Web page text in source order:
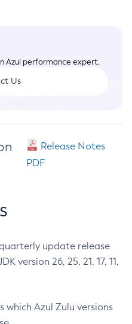
Azul performance expert.
Us
Release Notes
PDF
update release
version 26, 25, 21, 17, 11,
Azul Zulu versions